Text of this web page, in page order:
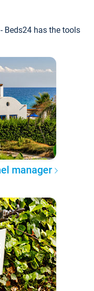
Beds24 has the tools
manager